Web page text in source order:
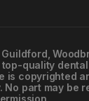
,
quality
is copyrighted
No part may be